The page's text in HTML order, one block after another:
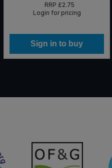
RRP £2.75
Login for pricing
Sign in to buy